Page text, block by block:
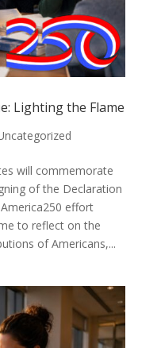
Lighting the Flame
will commemorate
of the Declaration
effort
to reflect on the
of Americans,...